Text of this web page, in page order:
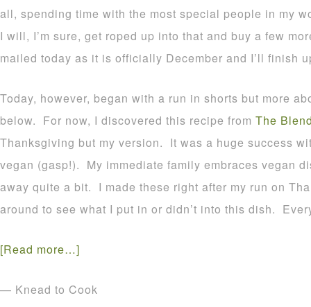
all, spending time with the most special people in my
I will, I’m sure, get roped up into that and buy a few
mailed today as it is officially December and I’ll finish
Today, however, began with a run in shorts but more
below. For now, I discovered this recipe from The
Thanksgiving but my version. It was a huge success
vegan (gasp!). My immediate family embraces vegan
away quite a bit. I made these right after my run on
around to see what I put in or didn’t into this dish.
[Read more…]
— Knead to Cook